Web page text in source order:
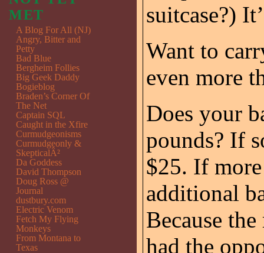
suitcase?)
Want to
even more
Does your
pounds? If
$25. If
additional
Because
had the
MET
A Blog For All (NJ)
Angry, Bitter and
Petty
Bad Blue
Bergheim Follies
Big Geek Daddy
Bogieblog
Braden’s Corner Of
The Net
Captain SQL
Caught in the Xfire
Curmudgeonisms
Curmudgeonly &
SkepticalÂ²
Da Goddess
David Thompson
Doug Ross @
Journal
dustbury.com
Electric Venom
Fetch My Flying
Monkeys
From Montana to
Texas